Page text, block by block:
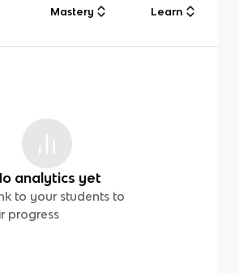
Mastery Learn
analytics yet
to your students to
progress